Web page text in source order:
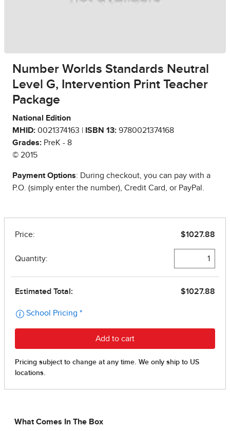
Number Worlds Standards Neutral
Level G, Intervention Print Teacher
Package
National Edition
MHID: 0021374163 | ISBN 13: 9780021374168
Grades: PreK - 8
© 2015
Payment Options: During checkout, you can pay with a
P.O. (simply enter the number), Credit Card, or PayPal.
What Comes In The Box